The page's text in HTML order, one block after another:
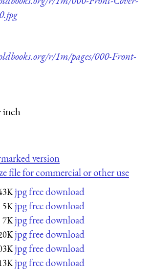
r/1m/pages/000-Front-
inch
version
file for commercial or other use
jpg free download
5K jpg free download
7K jpg free download
jpg free download
jpg free download
jpg free download